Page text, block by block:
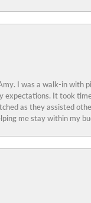
I was a walk-in with
It took
as they assisted
me stay within my